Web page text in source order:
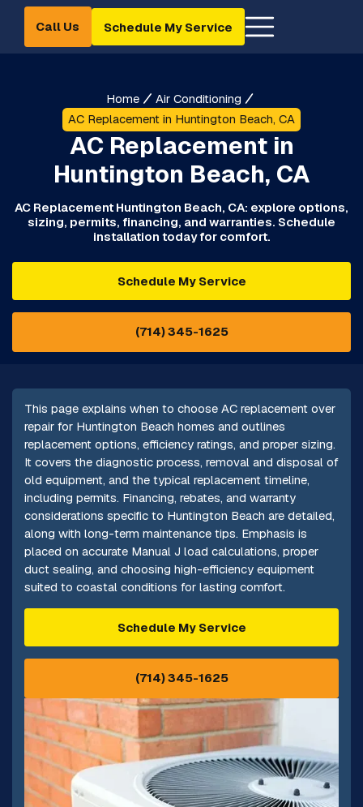
Call Us Schedule My Service
Home
Air Conditioning
AC Replacement in Huntington Beach, CA
AC Replacement in
Huntington Beach, CA
AC Replacement Huntington Beach, CA: explore options,
sizing, permits, financing, and warranties. Schedule
installation today for comfort.
Schedule My Service
(714) 345-1625
This page explains when to choose AC replacement over
repair for Huntington Beach homes and outlines
replacement options, efficiency ratings, and proper sizing.
It covers the diagnostic process, removal and disposal of
old equipment, and the typical replacement timeline,
including permits. Financing, rebates, and warranty
considerations specific to Huntington Beach are detailed,
along with long-term maintenance tips. Emphasis is
placed on accurate Manual J load calculations, proper
duct sealing, and choosing high-efficiency equipment
suited to coastal conditions for lasting comfort.
Schedule My Service
(714) 345-1625